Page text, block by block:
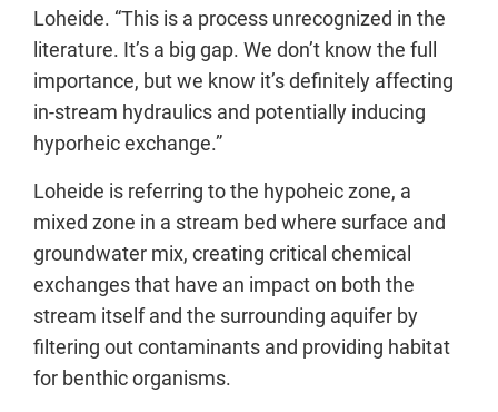
Loheide. “This is a process unrecognized in the
literature. It’s a big gap. We don’t know the full
importance, but we know it’s definitely affecting
in-stream hydraulics and potentially inducing
hyporheic exchange.”
Loheide is referring to the hypoheic zone, a
mixed zone in a stream bed where surface and
groundwater mix, creating critical chemical
exchanges that have an impact on both the
stream itself and the surrounding aquifer by
filtering out contaminants and providing habitat
for benthic organisms.